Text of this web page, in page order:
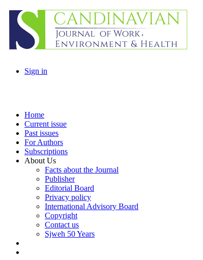
Sign in
Home
Current issue
Past issues
For Authors
Subscriptions
About Us
Facts about the Journal
Publisher
Editorial Board
Privacy policy
International Advisory Board
Copyright
Contact us
Sjweh 50 Years